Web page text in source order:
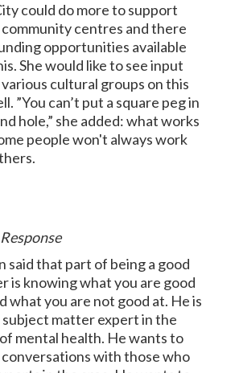
could do more to support
centres and there
opportunities available
She would like to see input
cultural groups on this
”You can’t put a square peg in
hole,” she added: what works
people won't always work
said that part of being a good
is knowing what you are good
what you are not good at. He is
subject matter expert in the
mental health. He wants to
conversations with those who